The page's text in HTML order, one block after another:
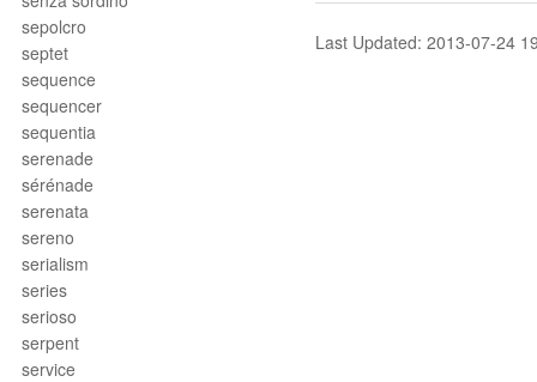
sepolcro
septet
sequence
sequencer
sequentia
serenade
sérénade
serenata
sereno
serialism
series
serioso
serpent
service
Last Updated: 2013-07-24